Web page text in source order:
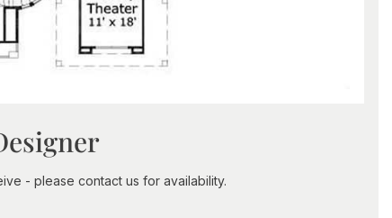
- please contact us for availability.